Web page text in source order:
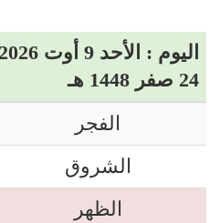
اليوم : الأحد 9 أوت 2026 م
24 صفر 1448 هـ
الفجر
الشروق
الظهر